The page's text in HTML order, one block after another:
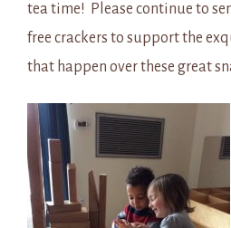
tea time! Please continue to
free crackers to support the
that happen over these great